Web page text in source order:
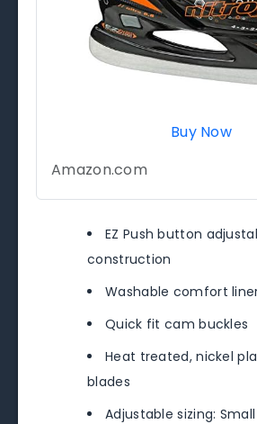
Buy Now
Amazon.com
EZ Push button
construction
Washable comfort
Quick fit cam buckles
Heat treated, nickel
blades
Adjustable sizing: